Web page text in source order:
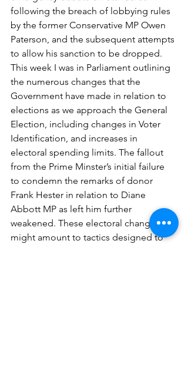
following the breach of lobbying rules
by the former Conservative MP Owen
Paterson, and the subsequent attempts
to allow his sanction to be dropped.
This week I was in Parliament outlining
the numerous changes that the
Government have made in relation to
elections as we approach the General
Election, including changes in Voter
Identification, and increases in
electoral spending limits. The fallout
from the Prime Minster’s initial failure
to condemn the remarks of donor
Frank Hester in relation to Diane
Abbott MP as left him further
weakened. These electoral changes
might amount to tactics designed to